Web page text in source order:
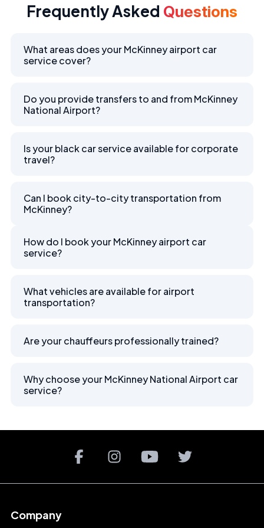
Frequently Asked Questions
What areas does your McKinney airport car
service cover?
Do you provide transfers to and from McKinney
National Airport?
Is your black car service available for corporate
travel?
Can I book city-to-city transportation from
McKinney?
How do I book your McKinney airport car
service?
What vehicles are available for airport
transportation?
Are your chauffeurs professionally trained?
Why choose your McKinney National Airport car
service?
Company